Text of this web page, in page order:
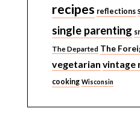
recipes reflections
single parenting
The Departed The
vegetarian vintage
cooking Wisconsin